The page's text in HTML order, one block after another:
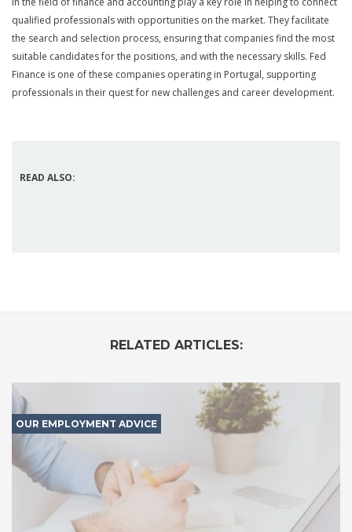
qualified professionals with opportunities on the market. They facilitate
the search and selection process, ensuring that companies find the most
suitable candidates for the positions, and with the necessary skills. Fed
Finance is one of these companies operating in Portugal, supporting
professionals in their quest for new challenges and career development.
READ ALSO:
RELATED ARTICLES:
OUR EMPLOYMENT ADVICE